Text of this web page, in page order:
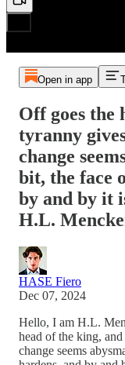
Open in app
Off goes the
tyranny
change
bit, the face
by and by it
H.L.
HASE Fiero
Dec 07, 2024
Hello, I am H.L.
head of the king,
change seems